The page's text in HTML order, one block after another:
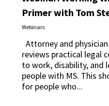
Primer with Tom
Webinars
Attorney and
reviews practical legal
to work, disability, and
people with MS. This
for people who...